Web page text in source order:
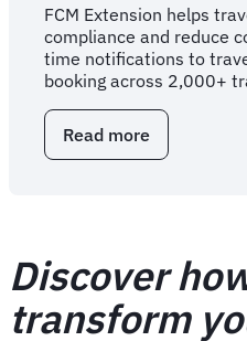
FCM Extension helps
compliance and reduce
time notifications to
booking across 2,000+
Read more
FCM
extension
Discover
transform